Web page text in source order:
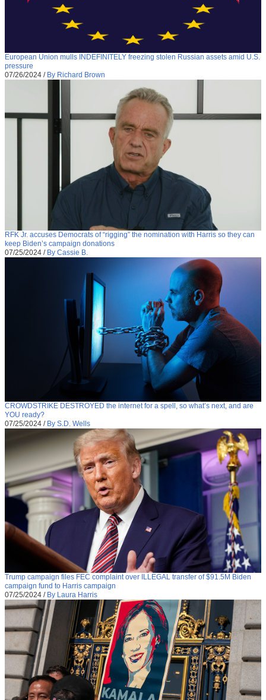
European Union mulls INDEFINITELY freezing stolen Russian assets amid U.S.
pressure
07/26/2024 / By Richard Brown
RFK Jr. accuses Democrats of “rigging” the nomination with Harris so they can
keep Biden’s campaign donations
07/25/2024 / By Cassie B.
CROWDSTRIKE DESTROYED the internet for a spell, so what’s next, and are
YOU ready?
07/25/2024 / By S.D. Wells
Trump campaign files FEC complaint over ILLEGAL transfer of $91.5M Biden
campaign fund to Harris campaign
07/25/2024 / By Laura Harris